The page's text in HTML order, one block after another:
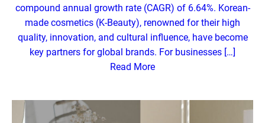
compound annual growth rate (CAGR) of 6.64%. Korean-
made cosmetics (K-Beauty), renowned for their high
quality, innovation, and cultural influence, have become
key partners for global brands. For businesses […]
Read More